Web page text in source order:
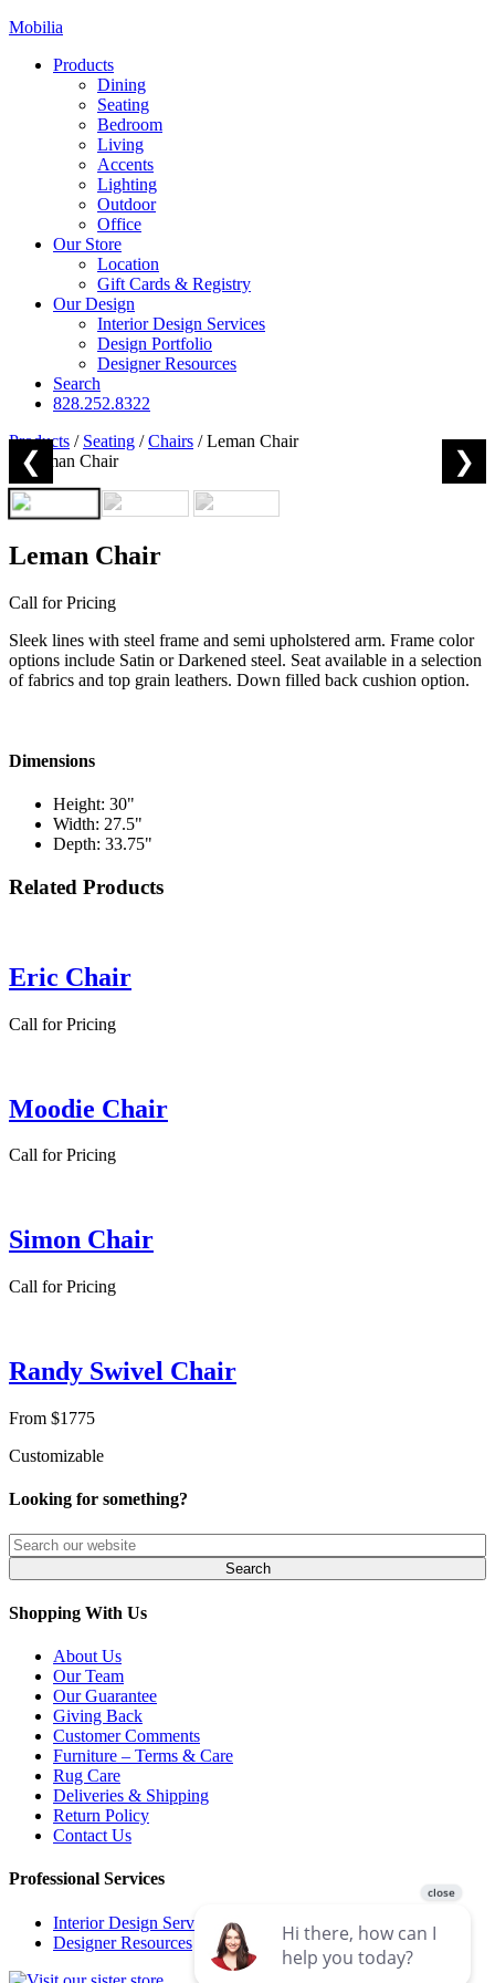
Mobilia
Products
Dining
Seating
Bedroom
Living
Accents
Lighting
Outdoor
Office
Our Store
Location
Gift Cards & Registry
Our Design
Interior Design Services
Design Portfolio
Designer Resources
Search
828.252.8322
Products / Seating /Chairs /Leman Chair
❮ ❯
Leman Chair
Call for Pricing
Sleek lines with steel frame and semi upholstered arm. Frame color
options include Satin or Darkened steel. Seat available in a selection
of fabrics and top grain leathers. Down filled back cushion option.
Dimensions
Height: 30"
Width: 27.5"
Depth: 33.75"
Related Products
Eric Chair
Call for Pricing
Moodie Chair
Call for Pricing
Simon Chair
Call for Pricing
Randy Swivel Chair
From $1775
Customizable
Looking for something?
Shopping With Us
About Us
Our Team
Our Guarantee
Giving Back
Customer Comments
Furniture – Terms & Care
Rug Care
Deliveries & Shipping
Return Policy
Contact Us
Professional Services
Interior Design Services
Designer Resources